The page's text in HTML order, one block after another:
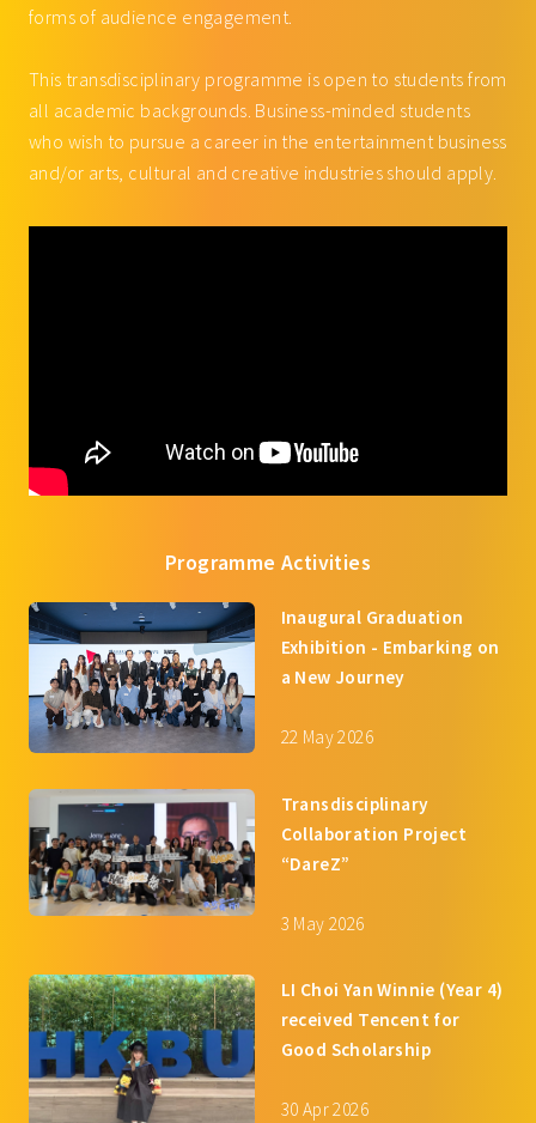
forms of audience engagement.
This transdisciplinary programme is open to students from
all academic backgrounds. Business-minded students
who wish to pursue a career in the entertainment business
and/or arts, cultural and creative industries should apply.
Programme Activities
Inaugural Graduation
Exhibition - Embarking on
a New Journey
22 May 2026
Transdisciplinary
Collaboration Project
“DareZ”
3 May 2026
LI Choi Yan Winnie (Year 4)
received Tencent for
Good Scholarship
30 Apr 2026